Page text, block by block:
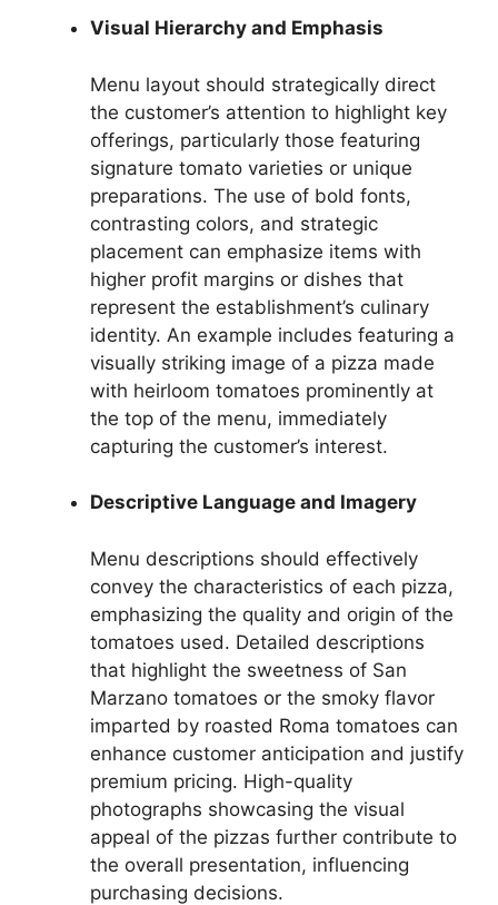
Visual Hierarchy and Emphasis
Menu layout should strategically direct
the customer’s attention to highlight key
offerings, particularly those featuring
signature tomato varieties or unique
preparations. The use of bold fonts,
contrasting colors, and strategic
placement can emphasize items with
higher profit margins or dishes that
represent the establishment’s culinary
identity. An example includes featuring a
visually striking image of a pizza made
with heirloom tomatoes prominently at
the top of the menu, immediately
capturing the customer’s interest.
Descriptive Language and Imagery
Menu descriptions should effectively
convey the characteristics of each pizza,
emphasizing the quality and origin of the
tomatoes used. Detailed descriptions
that highlight the sweetness of San
Marzano tomatoes or the smoky flavor
imparted by roasted Roma tomatoes can
enhance customer anticipation and justify
premium pricing. High-quality
photographs showcasing the visual
appeal of the pizzas further contribute to
the overall presentation, influencing
purchasing decisions.